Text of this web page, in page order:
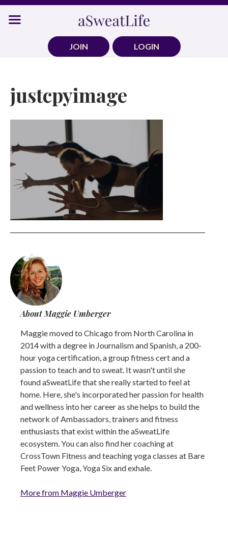
Skip
JOIN
LOGIN
justcpyimage
About Maggie Umberger
Maggie moved to Chicago from North Carolina in
2014 with a degree in Journalism and Spanish, a 200-
hour yoga certification, a group fitness cert and a
passion to teach and to sweat. It wasn't until she
found aSweatLife that she really started to feel at
home. Here, she's incorporated her passion for health
and wellness into her career as she helps to build the
network of Ambassadors, trainers and fitness
enthusiasts that exist within the aSweatLife
ecosystem. You can also find her coaching at
CrossTown Fitness and teaching yoga classes at Bare
Feet Power Yoga, Yoga Six and exhale.
More from Maggie Umberger